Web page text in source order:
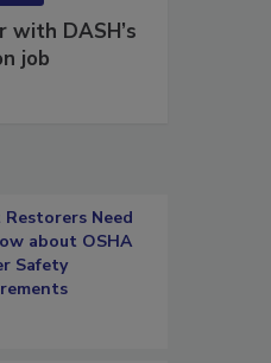
with DASH’s
job
Need
about OSHA
Safety